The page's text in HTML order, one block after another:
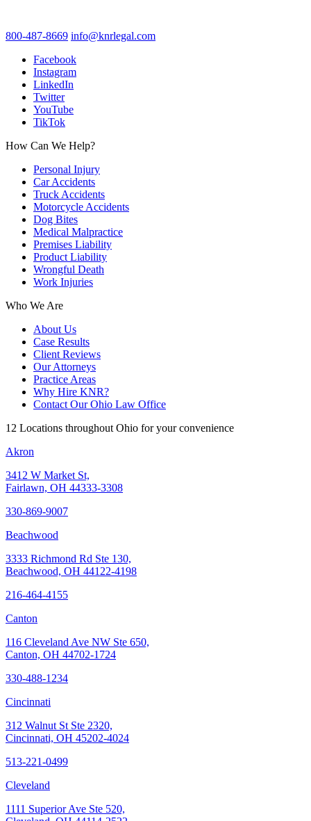
800-487-8669 info@knrlegal.com
Facebook
Instagram
LinkedIn
Twitter
YouTube
TikTok
How Can We Help?
Personal Injury
Car Accidents
Truck Accidents
Motorcycle Accidents
Dog Bites
Medical Malpractice
Premises Liability
Product Liability
Wrongful Death
Work Injuries
Who We Are
About Us
Case Results
Client Reviews
Our Attorneys
Practice Areas
Why Hire KNR?
Contact Our Ohio Law Office
12 Locations throughout Ohio for your convenience
Akron
3412 W Market St,
Fairlawn, OH 44333-3308
330-869-9007
Beachwood
3333 Richmond Rd Ste 130,
Beachwood, OH 44122-4198
216-464-4155
Canton
116 Cleveland Ave NW Ste 650,
Canton, OH 44702-1724
330-488-1234
Cincinnati
312 Walnut St Ste 2320,
Cincinnati, OH 45202-4024
513-221-0499
Cleveland
1111 Superior Ave Ste 520,